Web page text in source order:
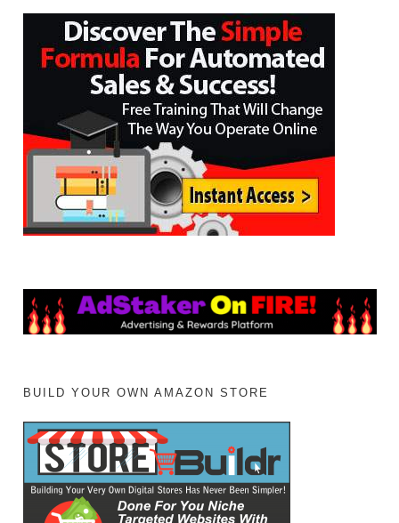
BUILD YOUR OWN AMAZON STORE